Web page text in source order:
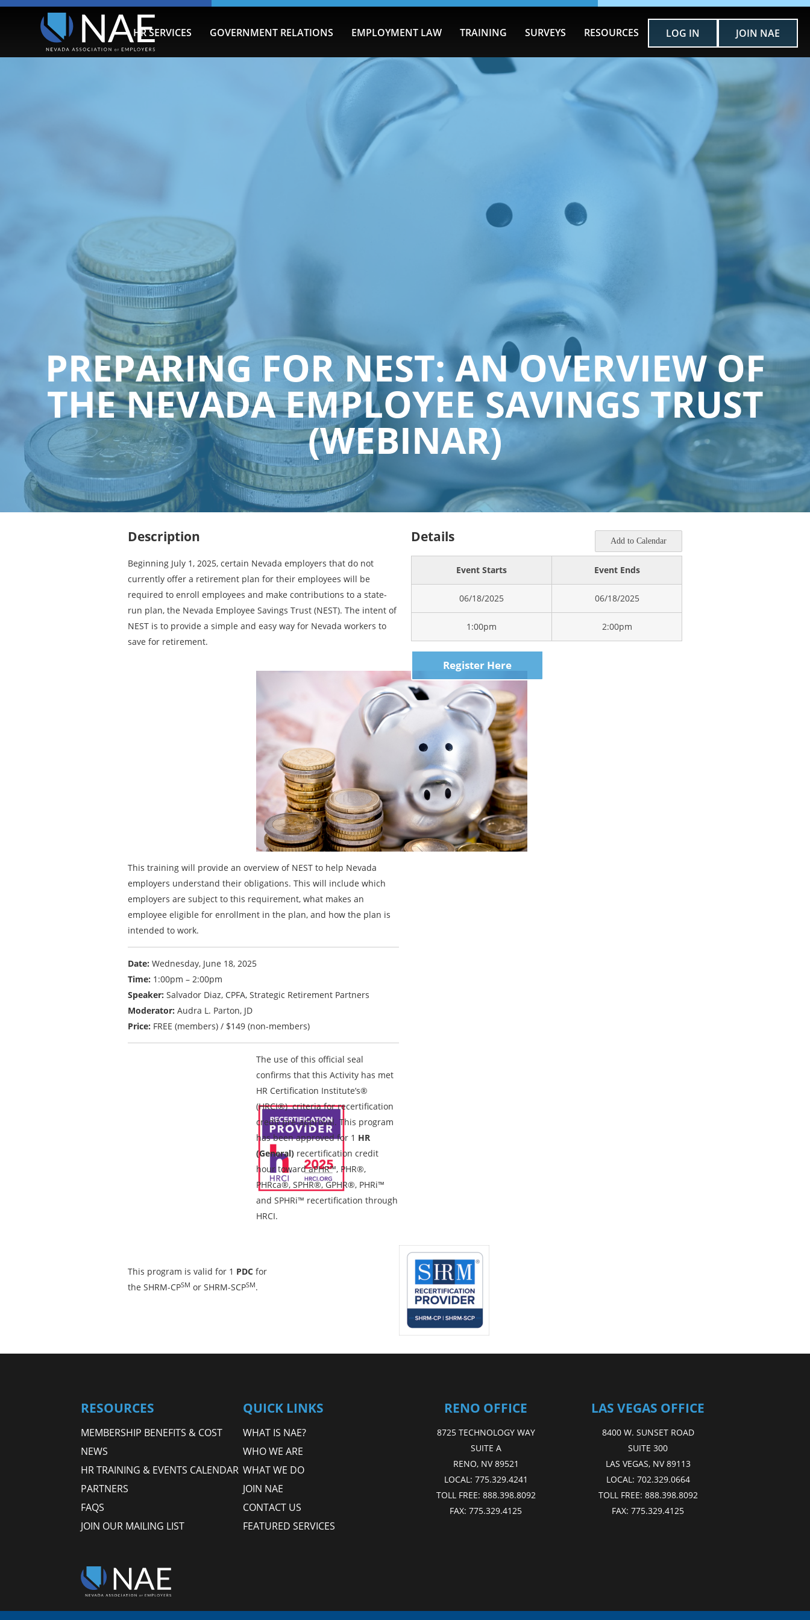
HR SERVICES GOVERNMENT RELATIONS EMPLOYMENT LAW TRAINING SURVEYS RESOURCES LOG IN JOIN NAE
PREPARING FOR NEST: AN OVERVIEW OF
THE NEVADA EMPLOYEE SAVINGS TRUST
(WEBINAR)
Description
Beginning July 1, 2025, certain Nevada employers that do not
currently offer a retirement plan for their employees will be
required to enroll employees and make contributions to a state-
run plan, the Nevada Employee Savings Trust (NEST). The intent of
NEST is to provide a simple and easy way for Nevada workers to
save for retirement.
This training will provide an overview of NEST to help Nevada
employers understand their obligations. This will include which
employers are subject to this requirement, what makes an
employee eligible for enrollment in the plan, and how the plan is
intended to work.
Date: Wednesday, June 18, 2025
Time: 1:00pm – 2:00pm
Speaker: Salvador Diaz, CPFA, Strategic Retirement Partners
Moderator: Audra L. Parton, JD
Price: FREE (members) / $149 (non-members)
The use of this official seal
confirms that this Activity has met
HR Certification Institute’s®
(HRCI®) criteria for recertification
credit pre-approval. This program
has been approved for 1 HR
(General) recertification credit
hour toward aPHR™, PHR®,
PHRca®, SPHR®, GPHR®, PHRi™
and SPHRi™ recertification through
HRCI.
This program is valid for 1 PDC for
the SHRM-CPSM or SHRM-SCPSM.
Details Add to Calendar
Event Starts Event Ends
06/18/2025 06/18/2025
1:00pm 2:00pm
Register Here
RESOURCES
MEMBERSHIP BENEFITS & COST
NEWS
HR TRAINING & EVENTS CALENDAR
PARTNERS
FAQS
JOIN OUR MAILING LIST
QUICK LINKS
WHAT IS NAE?
WHO WE ARE
WHAT WE DO
JOIN NAE
CONTACT US
FEATURED SERVICES
RENO OFFICE
8725 TECHNOLOGY WAY
SUITE A
RENO, NV 89521
LOCAL: 775.329.4241
TOLL FREE: 888.398.8092
FAX:775.329.4125
LAS VEGAS OFFICE
8400 W. SUNSET ROAD
SUITE 300
LAS VEGAS, NV 89113
LOCAL: 702.329.0664
TOLL FREE: 888.398.8092
FAX:775.329.4125